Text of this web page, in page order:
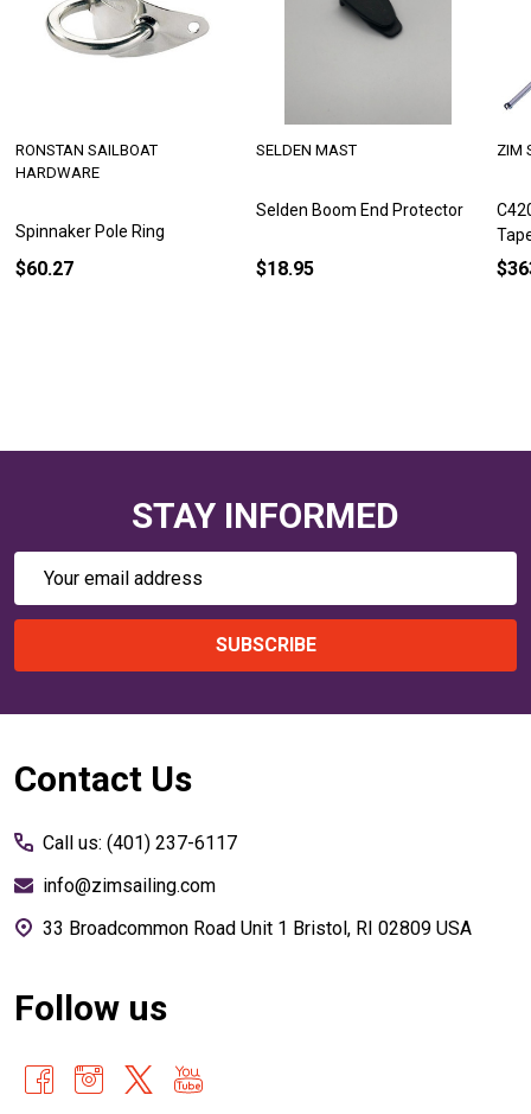
Spinnaker Pole Ring
RONSTAN SAILBOAT
HARDWARE
$60.27
Selden Boom End Protector
SELDEN MAST
$18.95
ZIM
STAY INFORMED
Email
SUBSCRIBE
Footer
Contact Us
Call us: (401) 237-6117
info@zimsailing.com
33 Broadcommon Road Unit 1 Bristol, RI 02809 USA
Follow us